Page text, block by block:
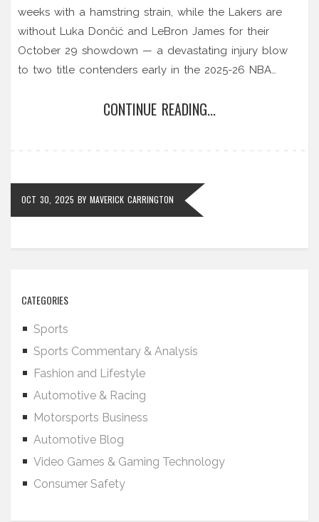
weeks with a hamstring strain, while the Lakers are
without Luka Dončić and LeBron James for their
October 29 showdown — a devastating injury blow
to two title contenders early in the 2025-26 NBA
CONTINUE READING...
OCT 30, 2025 BY MAVERICK CARRINGTON
CATEGORIES
Sports
Sports Commentary & Analysis
Fashion and Lifestyle
Automotive & Racing
Motorsports Business
Automotive Blog
Video Games & Gaming Technology
Consumer Safety